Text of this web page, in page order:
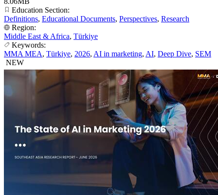
Education Section:
Definitions, Educational Documents, Perspectives, Research
Region:
Middle East & Africa, Türkiye
Keywords:
MMA MEA, Türkiye, 2026, AI in marketing, AI, Deep Dive, SEM
NEW